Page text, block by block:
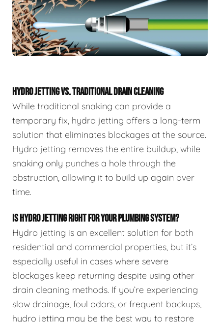
HYDRO JETTING VS. TRADITIONAL DRAIN CLEANING
While traditional snaking can provide a
temporary fix, hydro jetting offers a long-term
solution that eliminates blockages at the source.
Hydro jetting removes the entire buildup, while
snaking only punches a hole through the
obstruction, allowing it to build up again over
time.
IS HYDRO JETTING RIGHT FOR YOUR PLUMBING SYSTEM?
Hydro jetting is an excellent solution for both
residential and commercial properties, but it’s
especially useful in cases where severe
blockages keep returning despite using other
drain cleaning methods. If you’re experiencing
slow drainage, foul odors, or frequent backups,
hydro jetting may be the best way to restore